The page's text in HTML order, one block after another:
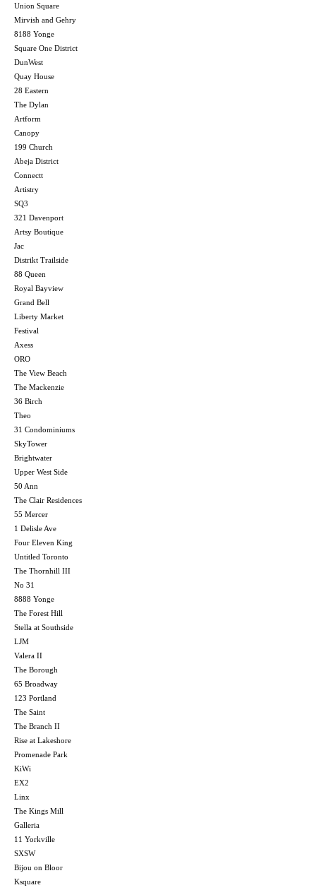
Union Square
Mirvish and Gehry
8188 Yonge
Square One District
DunWest
Quay House
28 Eastern
The Dylan
Artform
Canopy
199 Church
Abeja District
Connectt
Artistry
SQ3
321 Davenport
Artsy Boutique
Jac
Distrikt Trailside
88 Queen
Royal Bayview
Grand Bell
Liberty Market
Festival
Axess
ORO
The View Beach
The Mackenzie
36 Birch
Theo
31 Condominiums
SkyTower
Brightwater
Upper West Side
50 Ann
The Clair Residences
55 Mercer
1 Delisle Ave
Four Eleven King
Untitled Toronto
The Thornhill III
No 31
8888 Yonge
The Forest Hill
Stella at Southside
LJM
Valera II
The Borough
65 Broadway
123 Portland
The Saint
The Branch II
Rise at Lakeshore
Promenade Park
KiWi
EX2
Linx
The Kings Mill
Galleria
11 Yorkville
SXSW
Bijou on Bloor
Ksquare